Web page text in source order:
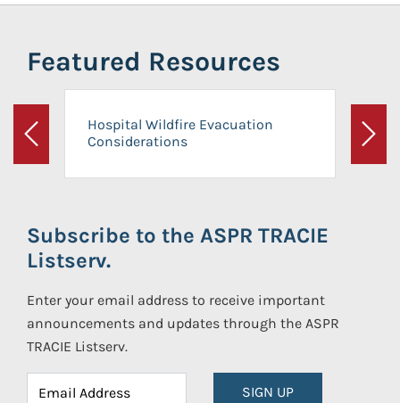
Featured Resources
Previous
Hospital Wildfire Evacuation
Considerations
Next
Subscribe to the ASPR TRACIE
Listserv.
Enter your email address to receive important
announcements and updates through the ASPR
TRACIE Listserv.
SIGN UP